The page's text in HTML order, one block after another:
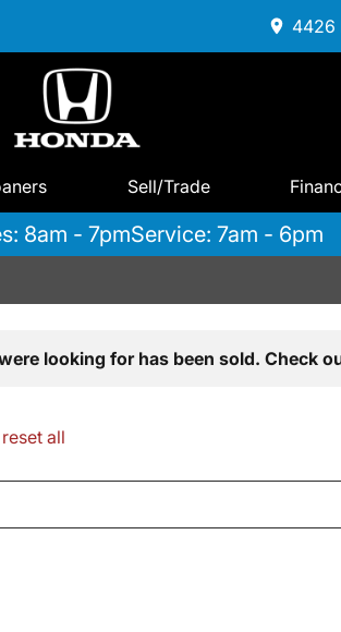
4426
Sell/Trade
8am - 7pmService: 7am - 6pm
looking for has been sold. Check
reset all